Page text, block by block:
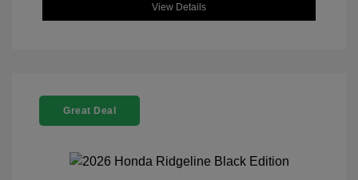
View Details
Great Deal